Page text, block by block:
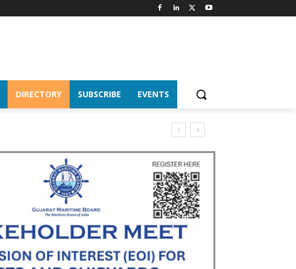
DIRECTORY SUBSCRIBE EVENTS